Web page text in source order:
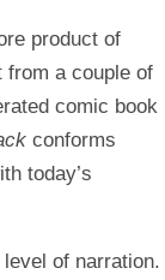
product of
from a couple of
comic book
conforms
today’s
of narration.